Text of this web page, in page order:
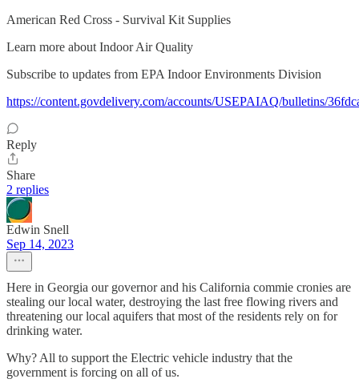
American Red Cross - Survival Kit Supplies
Learn more about Indoor Air Quality
Subscribe to updates from EPA Indoor Environments Division
https://content.govdelivery.com/accounts/USEPAIAQ/bulletins/
Reply
Share
2 replies
Edwin Snell
Sep 14, 2023
Here in Georgia our governor and his California commie cronies are
stealing our local water, destroying the last free flowing rivers and
threatening our local aquifers that most of the residents rely on for
drinking water.
Why? All to support the Electric vehicle industry that the
government is forcing on all of us.